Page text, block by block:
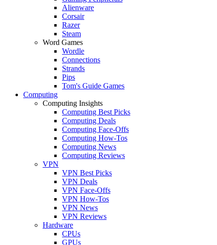
Alienware
Corsair
Razer
Steam
Word Games
Wordle
Connections
Strands
Pips
Tom's Guide Games
Computing
Computing Insights
Computing Best Picks
Computing Deals
Computing Face-Offs
Computing How-Tos
Computing News
Computing Reviews
VPN
VPN Best Picks
VPN Deals
VPN Face-Offs
VPN How-Tos
VPN News
VPN Reviews
Hardware
CPUs
GPUs